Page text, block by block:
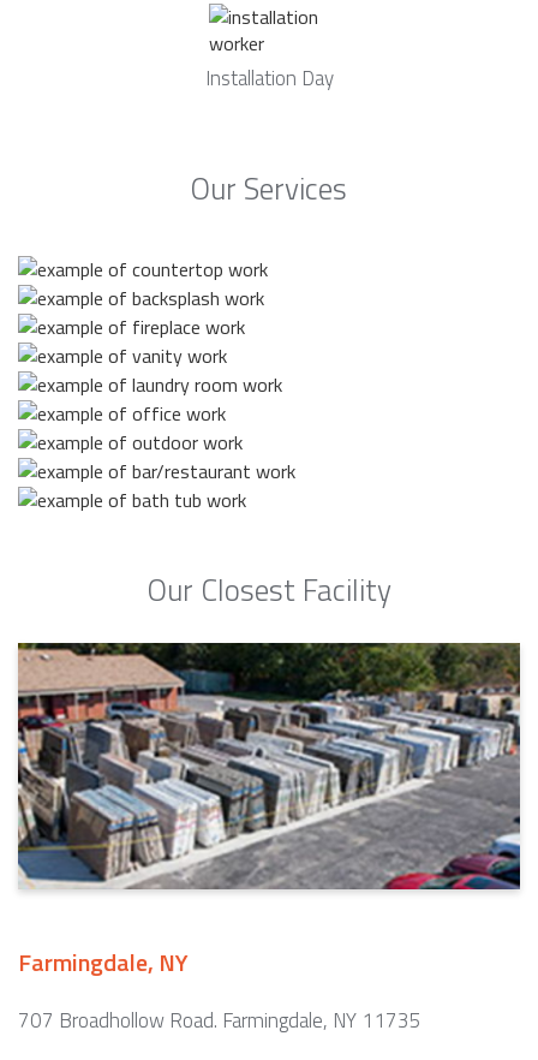
Installation Day
Our Services
Our Closest Facility
Farmingdale, NY
707 Broadhollow Road. Farmingdale, NY 11735